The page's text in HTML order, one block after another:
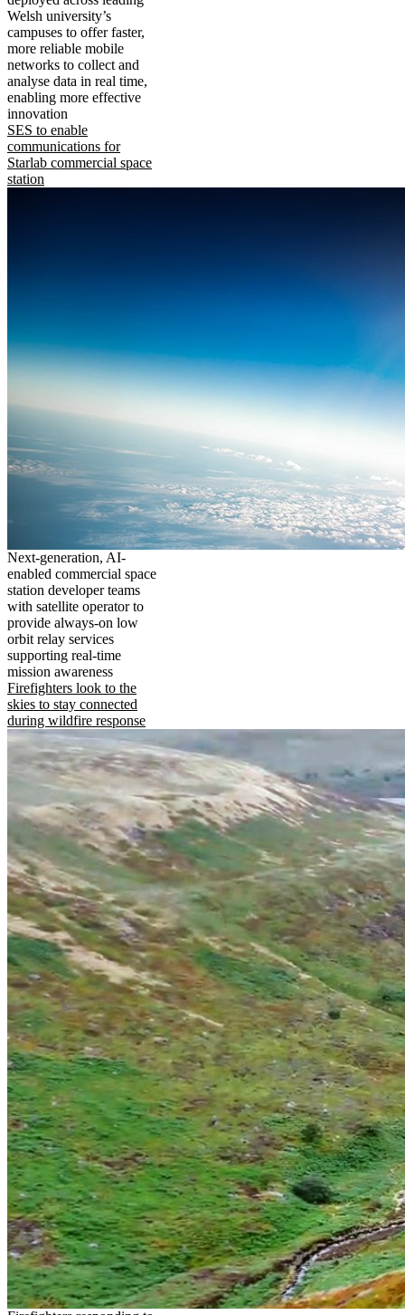
Welsh university’s
campuses to offer faster,
more reliable mobile
networks to collect and
analyse data in real time,
enabling more effective
innovation
SES to enable
communications for
Starlab commercial space
station
Next-generation, AI-
enabled commercial space
station developer teams
with satellite operator to
provide always-on low
orbit relay services
supporting real-time
mission awareness
Firefighters look to the
skies to stay connected
during wildfire response